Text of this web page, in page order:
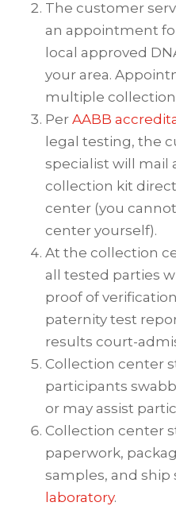
The customer
an appointment
local approved
your area.
multiple
Per AABB
legal testing, the
specialist will mail
collection kit
center (you
center yourself).
At the collection
all tested parties
proof of
paternity test
results court-
Collection center
participants
or may assist
Collection center
paperwork,
samples, and ship
laboratory.